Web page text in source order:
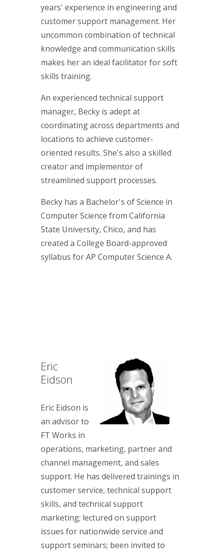
years' experience in engineering and
customer support management. Her
uncommon combination of technical
knowledge and communication skills
makes her an ideal facilitator for soft
skills training.
An experienced technical support
manager, Becky is adept at
coordinating across departments and
locations to achieve customer-
oriented results. She's also a skilled
creator and implementor of
streamlined support processes.
Becky has a Bachelor's of Science in
Computer Science from California
State University, Chico, and has
created a College Board-approved
syllabus for AP Computer Science A.
Eric
Eidson
Eric Eidson is
an advisor to
FT Works in
operations, marketing, partner and
channel management, and sales
support. He has delivered trainings in
customer service, technical support
skills, and technical support
marketing; lectured on support
issues for nationwide service and
support seminars; been invited to